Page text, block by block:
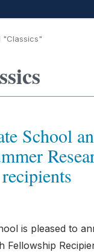
"Classics"
School
is pleased to
Fellowship